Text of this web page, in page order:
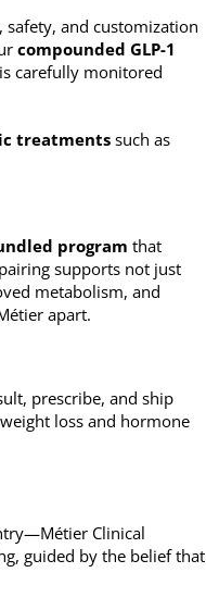
and customization
compounded GLP-1
carefully monitored
treatments such as
program that
supports not just
metabolism, and
apart.
prescribe, and ship
loss and hormone
Clinical
guided by the belief that